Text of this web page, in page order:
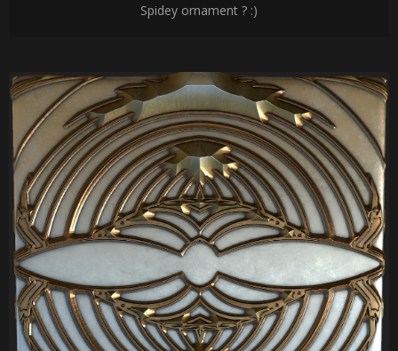
Spidey ornament ? :)